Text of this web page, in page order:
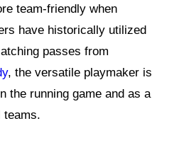
team-friendly when
have historically utilized
passes from
, the versatile playmaker is
the running game and as a
teams.